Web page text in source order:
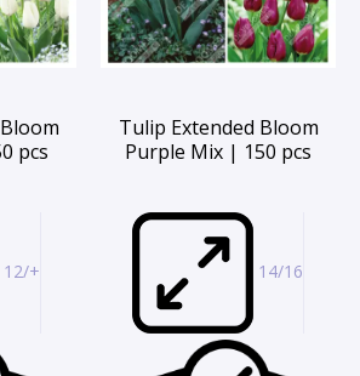
pcs
12/+
Tulip Extended Bloom
Purple Mix | 150 pcs
14/16